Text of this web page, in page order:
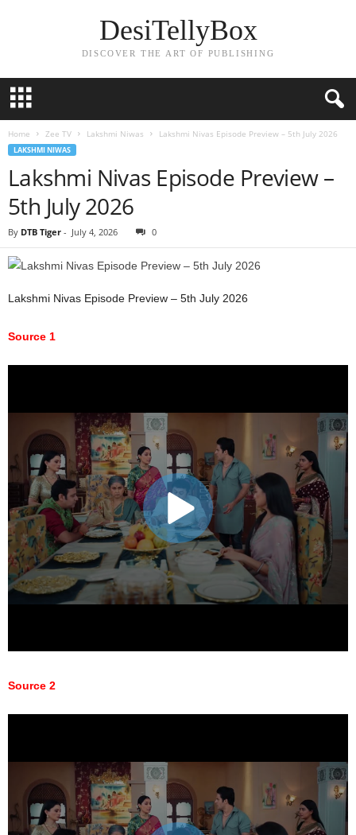
DesiTellyBox
DISCOVER THE ART OF PUBLISHING
Home Zee TV Lakshmi Niwas Lakshmi Nivas Episode Preview – 5th July 2026
LAKSHMI NIWAS
Lakshmi Nivas Episode Preview –
5th July 2026
By DTB Tiger - July 4, 2026 0
Lakshmi Nivas Episode Preview – 5th July 2026
Source 1
Source 2